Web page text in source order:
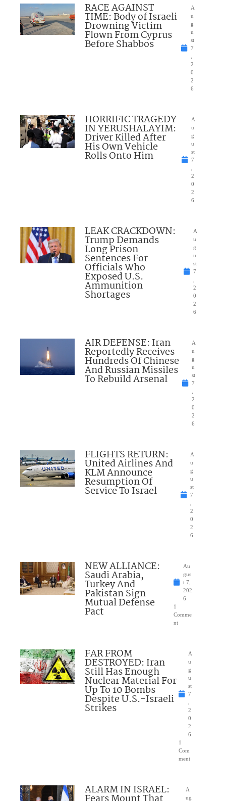
RACE AGAINST
TIME: Body of Israeli
Drowning Victim
Flown From Cyprus
Before Shabbos
A
u
g
u
st
7
,
2
0
2
6
HORRIFIC TRAGEDY
IN YERUSHALAYIM:
Driver Killed After
His Own Vehicle
Rolls Onto Him
A
u
g
u
st
7
,
2
0
2
6
LEAK CRACKDOWN:
Trump Demands
Long Prison
Sentences For
Officials Who
Exposed U.S.
Ammunition
Shortages
A
u
g
u
st
7
,
2
0
2
6
AIR DEFENSE: Iran
Reportedly Receives
Hundreds Of Chinese
And Russian Missiles
To Rebuild Arsenal
A
u
g
u
st
7
,
2
0
2
6
FLIGHTS RETURN:
United Airlines And
KLM Announce
Resumption Of
Service To Israel
A
u
g
u
st
7
,
2
0
2
6
NEW ALLIANCE:
Saudi Arabia,
Turkey And
Pakistan Sign
Mutual Defense
Pact
Au
gus
t 7,
202
6
1
Comme
nt
FAR FROM
DESTROYED: Iran
Still Has Enough
Nuclear Material For
Up To 10 Bombs
Despite U.S.-Israeli
Strikes
A
u
g
u
st
7
,
2
0
2
6
1
Com
ment
ALARM IN ISRAEL:
A
ug